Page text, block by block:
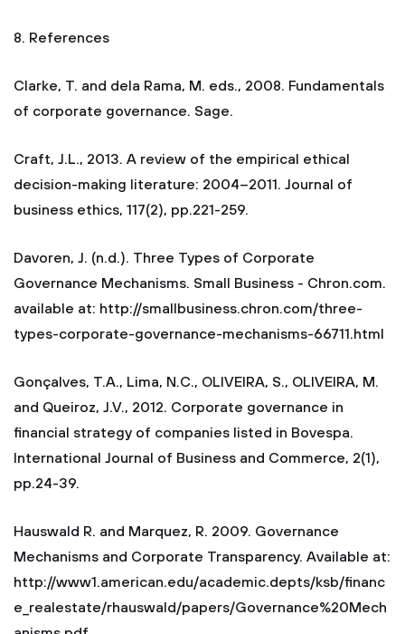
8. References
Clarke, T. and dela Rama, M. eds., 2008. Fundamentals
of corporate governance. Sage.
Craft, J.L., 2013. A review of the empirical ethical
decision-making literature: 2004–2011. Journal of
business ethics, 117(2), pp.221-259.
Davoren, J. (n.d.). Three Types of Corporate
Governance Mechanisms. Small Business - Chron.com.
available at: http://smallbusiness.chron.com/three-
types-corporate-governance-mechanisms-66711.html
Gonçalves, T.A., Lima, N.C., OLIVEIRA, S., OLIVEIRA, M.
and Queiroz, J.V., 2012. Corporate governance in
financial strategy of companies listed in Bovespa.
International Journal of Business and Commerce, 2(1),
pp.24-39.
Hauswald R. and Marquez, R. 2009. Governance
Mechanisms and Corporate Transparency. Available at:
http://www1.american.edu/academic.depts/ksb/financ
e_realestate/rhauswald/papers/Governance%20Mech